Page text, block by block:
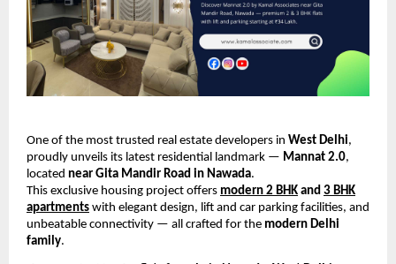
One of the most trusted real estate developers in West Delhi,
proudly unveils its latest residential landmark — Mannat 2.0,
located near Gita Mandir Road in Nawada.
This exclusive housing project offers modern 2 BHK and 3 BHK
apartments with elegant design, lift and car parking facilities, and
unbeatable connectivity — all crafted for the modern Delhi
family.